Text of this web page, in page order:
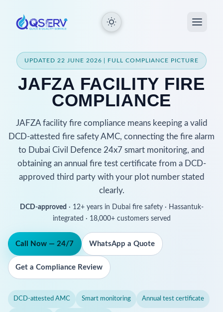
UPDATED 22 JUNE 2026 | FULL COMPLIANCE PICTURE
JAFZA FACILITY FIRE
COMPLIANCE
JAFZA facility fire compliance means keeping a valid
DCD-attested fire safety AMC, connecting the fire alarm
to Dubai Civil Defence 24x7 smart monitoring, and
obtaining an annual fire test certificate from a DCD-
approved third party with your plot number stated
clearly.
DCD-approved · 12+ years in Dubai fire safety · Hassantuk-
integrated · 18,000+ customers served
Call Now — 24/7 WhatsApp a Quote
Get a Compliance Review
DCD-attested AMC Smart monitoring Annual test certificate